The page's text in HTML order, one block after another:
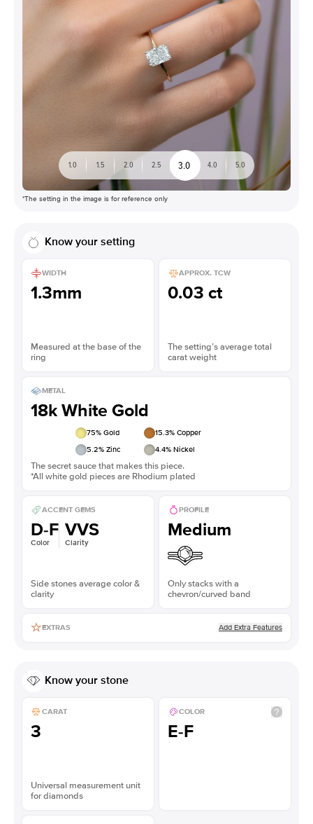
1.0 1.5 2.0 2.5 3.0 4.0 5.0
*The setting in the image is for reference only
Know your setting
WIDTH
1.3mm
Measured at the base of the
ring
APPROX. TCW
0.03 ct
The setting’s average total
carat weight
METAL
18k White Gold
75% Gold 15.3% Copper
5.2% Zinc 4.4% Nickel
The secret sauce that makes this piece.
*All white gold pieces are Rhodium plated
ACCENT GEMS
D-F
Color
VVS
Clarity
Side stones average color &
clarity
PROFILE
Medium
Only stacks with a
chevron/curved band
EXTRAS Add Extra Features
Know your stone
CARAT
3
Universal measurement unit
for diamonds
COLOR
E-F